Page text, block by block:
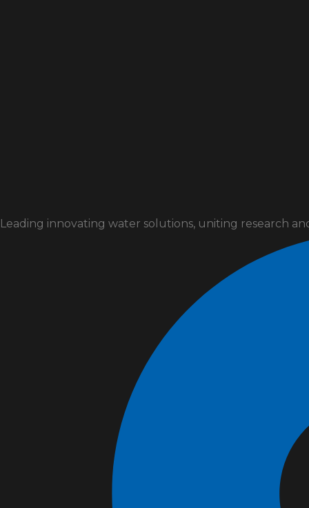
Leading innovating water solutions, uniting research